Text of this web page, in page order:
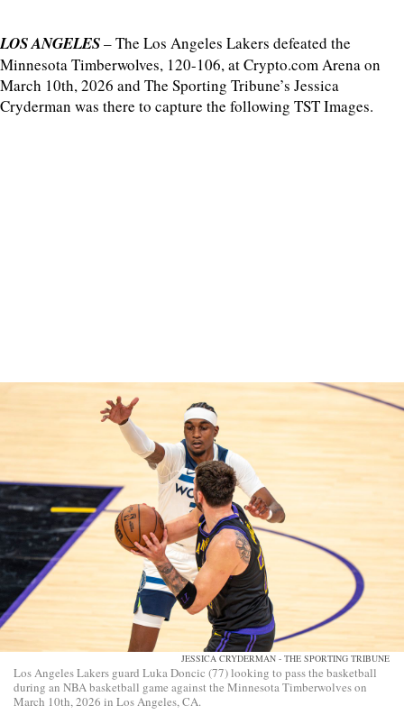
LOS ANGELES– The Los Angeles Lakers defeated the
Minnesota Timberwolves, 120-106, at Crypto.com Arena on
March 10th, 2026 and The Sporting Tribune’s Jessica
Cryderman was there to capture the following TST Images.
JESSICA CRYDERMAN - THE SPORTING TRIBUNE
Los Angeles Lakers guard Luka Doncic (77) looking to pass the basketball
during an NBA basketball game against the Minnesota Timberwolves on
March 10th, 2026 in Los Angeles, CA.